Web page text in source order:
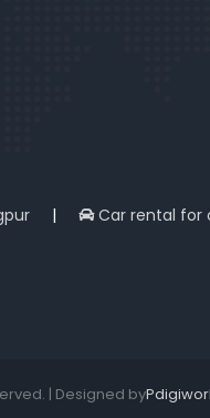
| Car rental for
| Designed by